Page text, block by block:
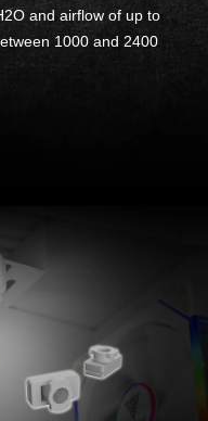
and airflow of up to
1000 and 2400